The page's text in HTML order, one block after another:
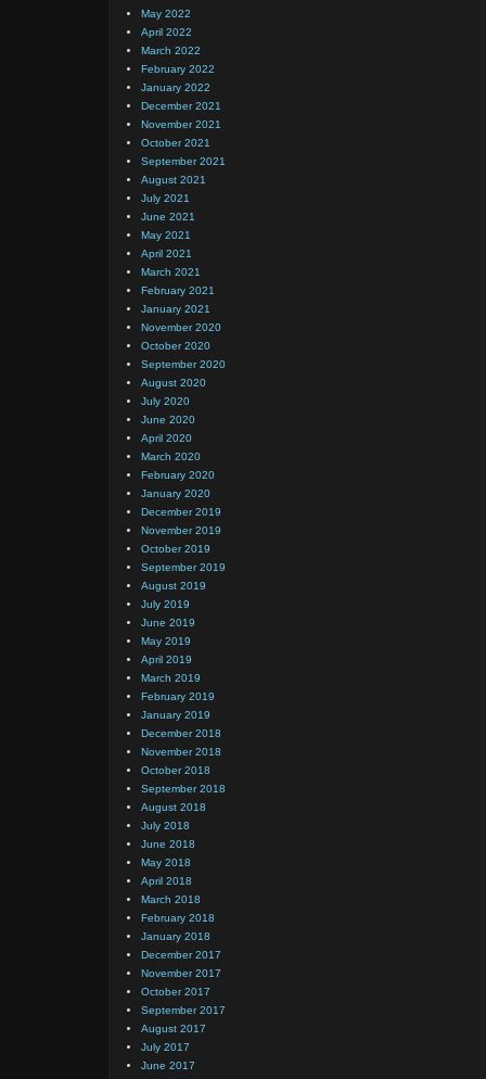
May 2022
April 2022
March 2022
February 2022
January 2022
December 2021
November 2021
October 2021
September 2021
August 2021
July 2021
June 2021
May 2021
April 2021
March 2021
February 2021
January 2021
November 2020
October 2020
September 2020
August 2020
July 2020
June 2020
April 2020
March 2020
February 2020
January 2020
December 2019
November 2019
October 2019
September 2019
August 2019
July 2019
June 2019
May 2019
April 2019
March 2019
February 2019
January 2019
December 2018
November 2018
October 2018
September 2018
August 2018
July 2018
June 2018
May 2018
April 2018
March 2018
February 2018
January 2018
December 2017
November 2017
October 2017
September 2017
August 2017
July 2017
June 2017